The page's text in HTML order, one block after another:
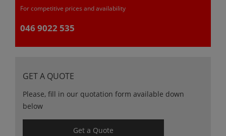
For competitive prices and availability
046 9022 535
GET A QUOTE
Please, fill in our quotation form available down
below
Get a Quote